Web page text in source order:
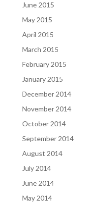
June 2015
May 2015
April 2015
March 2015
February 2015
January 2015
December 2014
November 2014
October 2014
September 2014
August 2014
July 2014
June 2014
May 2014